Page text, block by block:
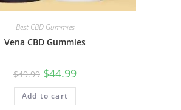
Best CBD Gummies
Vena CBD Gummies
$49.99 $44.99
Add to cart